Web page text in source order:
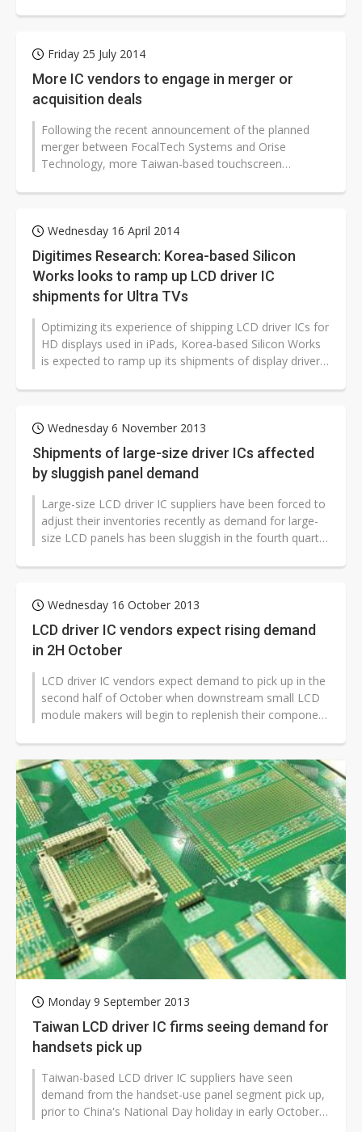
Friday 25 July 2014
More IC vendors to engage in merger or
acquisition deals
Following the recent announcement of the planned
merger between FocalTech Systems and Orise
Technology, more Taiwan-based touchscreen
Wednesday 16 April 2014
Digitimes Research: Korea-based Silicon
Works looks to ramp up LCD driver IC
shipments for Ultra TVs
Optimizing its experience of shipping LCD driver ICs for
HD displays used in iPads, Korea-based Silicon Works
is expected to ramp up its shipments of display driver
Wednesday 6 November 2013
Shipments of large-size driver ICs affected
by sluggish panel demand
Large-size LCD driver IC suppliers have been forced to
adjust their inventories recently as demand for large-
size LCD panels has been sluggish in the fourth quarter
Wednesday 16 October 2013
LCD driver IC vendors expect rising demand
in 2H October
LCD driver IC vendors expect demand to pick up in the
second half of October when downstream small LCD
module makers will begin to replenish their component
Monday 9 September 2013
Taiwan LCD driver IC firms seeing demand for
handsets pick up
Taiwan-based LCD driver IC suppliers have seen
demand from the handset-use panel segment pick up,
prior to China's National Day holiday in early October,